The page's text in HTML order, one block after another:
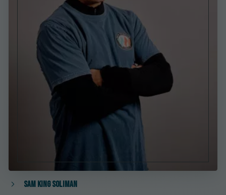
Sam King Soliman